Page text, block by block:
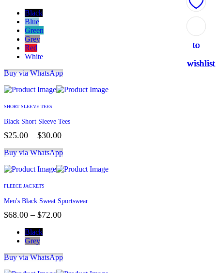
to
wishlist
Black
Blue
Green
Grey
Red
White
Buy via WhatsApp
to
wishlist
SHORT SLEEVE TEES
Black Short Sleeve Tees
$25.00 – $30.00
Buy via WhatsApp
to
wishlist
FLEECE JACKETS
Men's Black Sweat Sportswear
$68.00 – $72.00
Black
Grey
Buy via WhatsApp
to
wishlist
to
wishlist